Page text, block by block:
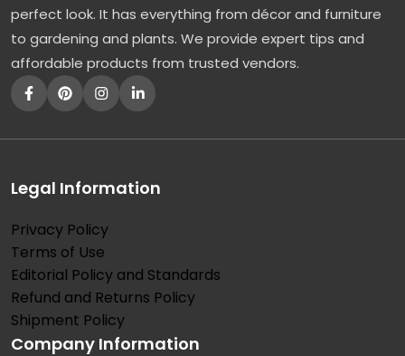
perfect look. It has everything from décor and furniture
to gardening and plants. We provide expert tips and
affordable products from trusted vendors.
Legal Information
Privacy Policy
Terms of Use
Editorial Policy and Standards
Refund and Returns Policy
Shipment Policy
Company Information